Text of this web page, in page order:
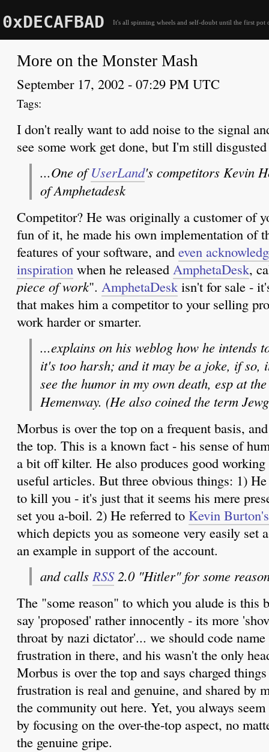
0xDECAFBAD It's all spinning wheels and self-doubt until the first pot
More on the Monster Mash
September 17, 2002 - 07:29 PM UTC
I don't really want to add noise to the signal
see some work get done, but I'm still
...One ofUserLand's competitors Kevin
of Amphetadesk
Competitor? He was originally a customer of
fun of it, he made his own implementation of
features of your software, and even
inspiration when he released AmphetaDesk,
piece of work". AmphetaDesk isn't for sale -
that makes him a competitor to your selling
work harder or smarter.
...explains on his weblog how he intends
it's too harsh; and it may be a joke, if so,
see the humor in my own death, esp at
Hemenway. (He also coined the term
Morbus is over the top on a frequent basis,
the top. This is a known fact - his sense of
a bit off kilter. He also produces good
useful articles. But three obvious things: 1)
to kill you - it's just that it seems his mere
set you a-boil. 2) He referred to Kevin
which depicts you as someone very easily set
an example in support of the account.
and calls RSS2.0 "Hitler" for some
The "some reason" to which you alude is
say 'proposed' rather innocently - its more
throat by nazi dictator'... we should code
frustration in there, and his wasn't the only
Morbus is over the top and says charged
frustration is real and genuine, and shared by
the community out here. Yet, you always
by focusing on the over-the-top aspect, no
the genuine gripe.